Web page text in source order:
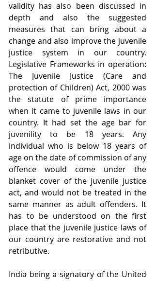
validity has also been discussed in
depth and also the suggested
measures that can bring about a
change and also improve the juvenile
justice system in our country.
Legislative Frameworks in operation:
The Juvenile Justice (Care and
protection of Children) Act, 2000 was
the statute of prime importance
when it came to juvenile laws in our
country. It had set the age bar for
juvenility to be 18 years. Any
individual who is below 18 years of
age on the date of commission of any
offence would come under the
blanket cover of the juvenile justice
act, and would not be treated in the
same manner as adult offenders. It
has to be understood on the first
place that the juvenile justice laws of
our country are restorative and not
retributive.
India being a signatory of the United